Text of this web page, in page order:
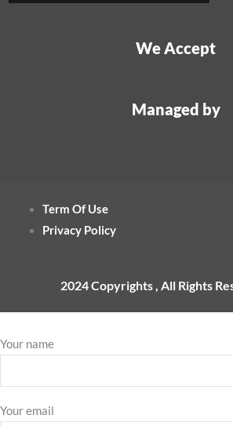
We Accept
Managed by
Term Of Use
Privacy Policy
2024 Copyrights , All Rights
Your name
Your email